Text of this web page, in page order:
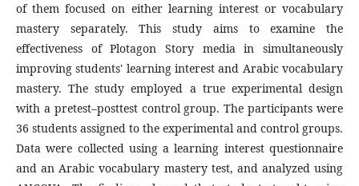
of them focused on either learning interest or vocabulary
mastery separately. This study aims to examine the
effectiveness of Plotagon Story media in simultaneously
improving students' learning interest and Arabic vocabulary
mastery. The study employed a true experimental design
with a pretest–posttest control group. The participants were
36 students assigned to the experimental and control groups.
Data were collected using a learning interest questionnaire
and an Arabic vocabulary mastery test, and analyzed using